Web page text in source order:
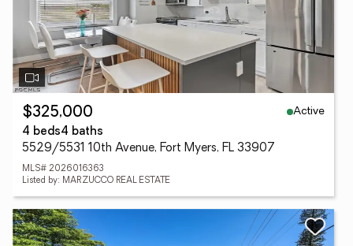
$325,000
Active
4 beds4 baths
5529/5531 10th Avenue, Fort Myers, FL 33907
MLS# 2026016363
Listed by: MARZUCCO REAL ESTATE